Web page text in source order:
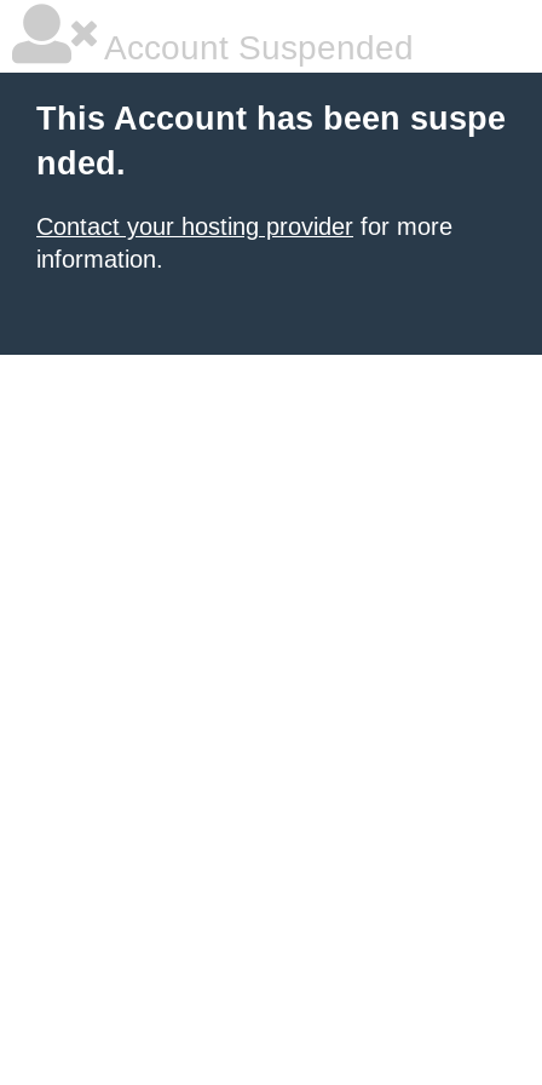
Account Suspended
This Account has been suspe
nded.
Contact your hosting provider for more
information.